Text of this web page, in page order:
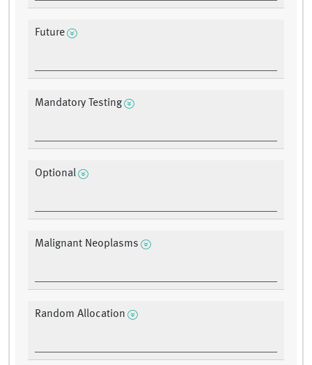
Future
Mandatory Testing
Optional
Malignant Neoplasms
Random Allocation